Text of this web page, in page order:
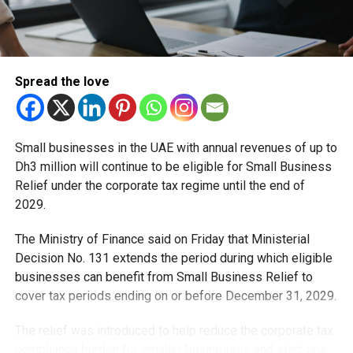
Spread the love
Small businesses in the UAE with annual revenues of up to
Dh3 million will continue to be eligible for Small Business
Relief under the corporate tax regime until the end of
2029.
The Ministry of Finance said on Friday that Ministerial
Decision No. 131 extends the period during which eligible
businesses can benefit from Small Business Relief to
cover tax periods ending on or before December 31, 2029.